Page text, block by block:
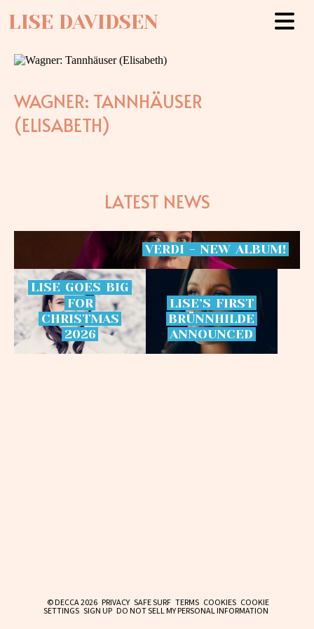
LISE DAVIDSEN
WAGNER: TANNHÄUSER
(ELISABETH)
LATEST NEWS
VERDI - NEW ALBUM!
LISE GOES BIG
FOR
CHRISTMAS
2026
LISE’S FIRST
BRÜNNHILDE
ANNOUNCED
© DECCA 2026 PRIVACY SAFE SURF TERMS COOKIES COOKIE
SETTINGS SIGN UP DO NOT SELL MY PERSONAL INFORMATION